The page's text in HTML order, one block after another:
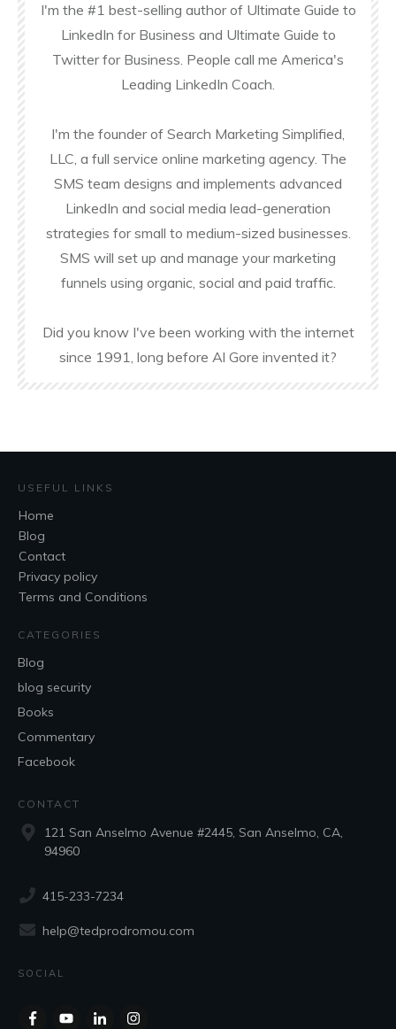
I'm the #1 best-selling author of Ultimate Guide to
LinkedIn for Business and Ultimate Guide to
Twitter for Business. People call me America's
Leading LinkedIn Coach.
I'm the founder of Search Marketing Simplified,
LLC, a full service online marketing agency. The
SMS team designs and implements advanced
LinkedIn and social media lead-generation
strategies for small to medium-sized businesses.
SMS will set up and manage your marketing
funnels using organic, social and paid traffic.
Did you know I've been working with the internet
since 1991, long before Al Gore invented it?
USEFUL LINKS
Home
Blog
Contact
Privacy policy
Terms and Conditions
CATEGORIES
Blog
blog security
Books
Commentary
Facebook
CONTACT
121 San Anselmo Avenue #2445, San Anselmo, CA,
94960
415-233-7234
help@tedprodromou.com
SOCIAL